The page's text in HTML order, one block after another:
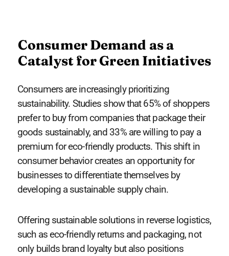
Consumer Demand as a
Catalyst for Green Initiatives
Consumers are increasingly prioritizing
sustainability. Studies show that 65% of shoppers
prefer to buy from companies that package their
goods sustainably, and 33% are willing to pay a
premium for eco-friendly products. This shift in
consumer behavior creates an opportunity for
businesses to differentiate themselves by
developing a sustainable supply chain.
Offering sustainable solutions in reverse logistics,
such as eco-friendly returns and packaging, not
only builds brand loyalty but also positions